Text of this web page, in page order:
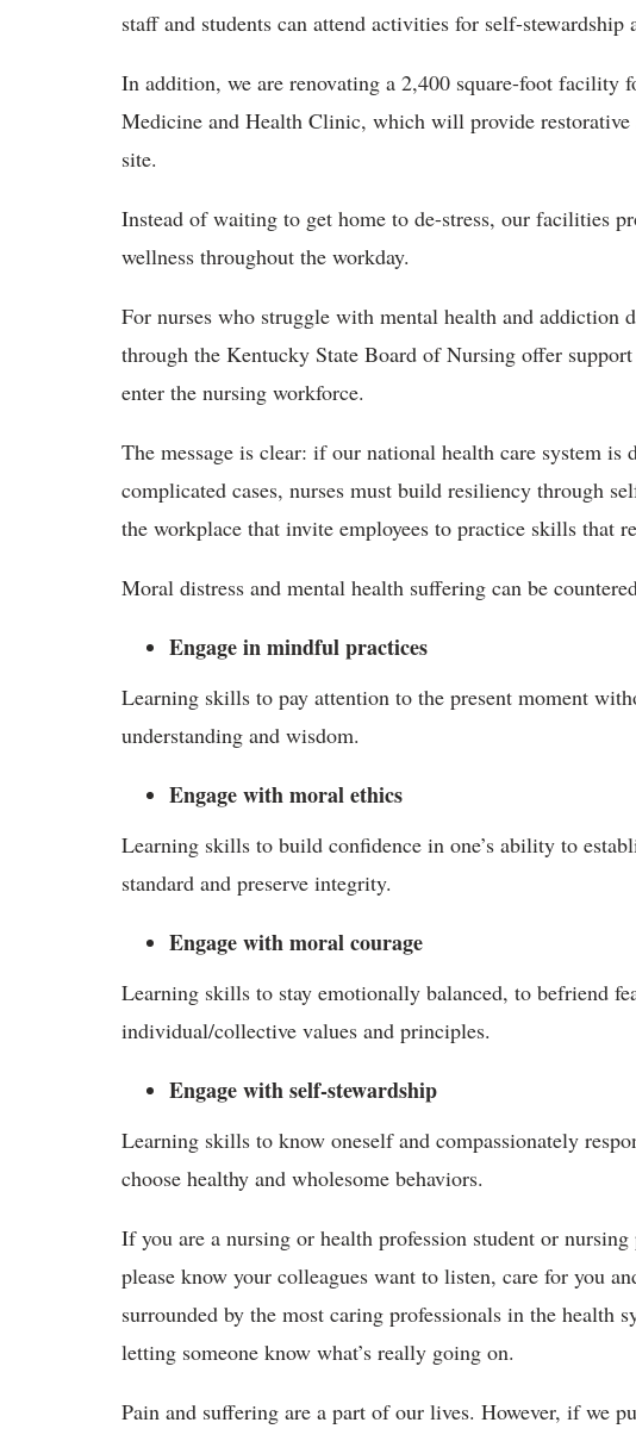
staff and students can attend activities for self-
In addition, we are renovating a 2,400 square-foot facility
Medicine and Health Clinic, which will provide restorative
site.
Instead of waiting to get home to de-stress, our facilities
wellness throughout the workday.
For nurses who struggle with mental health and addiction
through the Kentucky State Board of Nursing offer
enter the nursing workforce.
The message is clear: if our national health care system is
complicated cases, nurses must build resiliency through
the workplace that invite employees to practice skills that
Moral distress and mental health suffering can be
Engage in mindful practices
Learning skills to pay attention to the present moment
understanding and wisdom.
Engage with moral ethics
Learning skills to build confidence in one’s ability to
standard and preserve integrity.
Engage with moral courage
Learning skills to stay emotionally balanced, to befriend
individual/collective values and principles.
Engage with self-stewardship
Learning skills to know oneself and compassionately
choose healthy and wholesome behaviors.
If you are a nursing or health profession student or
please know your colleagues want to listen, care for you
surrounded by the most caring professionals in the health
letting someone know what’s really going on.
Pain and suffering are a part of our lives. However, if we